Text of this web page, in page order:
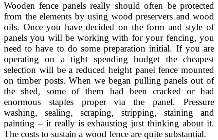
Wooden fence panels really should often be protected
from the elements by using wood preservers and wood
oils. Once you have decided on the form and style of
panels you will be working with for your fencing, you
need to have to do some preparation initial. If you are
operating on a tight spending budget the cheapest
selection will be a reduced height panel fence mounted
on timber posts. When we began pulling panels out of
the shed, some of them had been cracked or had
enormous staples proper via the panel. Pressure
washing, sealing, scraping, stripping, staining and
painting – it really is exhausting just thinking about it.
The costs to sustain a wood fence are quite substantial.